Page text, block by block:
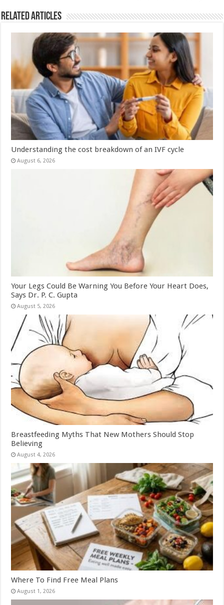
Related Articles
Understanding the cost breakdown of an IVF cycle
August 6, 2026
Your Legs Could Be Warning You Before Your Heart Does,
Says Dr. P. C. Gupta
August 5, 2026
Breastfeeding Myths That New Mothers Should Stop
Believing
August 4, 2026
Where To Find Free Meal Plans
August 1, 2026